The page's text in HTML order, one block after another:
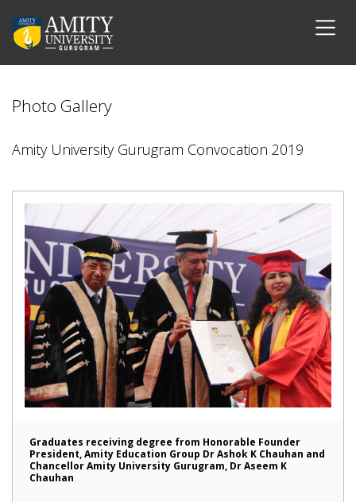
Photo Gallery
Amity University Gurugram Convocation 2019
Graduates receiving degree from Honorable Founder
President, Amity Education Group Dr Ashok K Chauhan and
Chancellor Amity University Gurugram, Dr Aseem K
Chauhan